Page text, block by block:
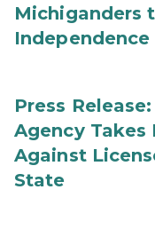
Michiganders
Independence
Press
Agency
Against
State